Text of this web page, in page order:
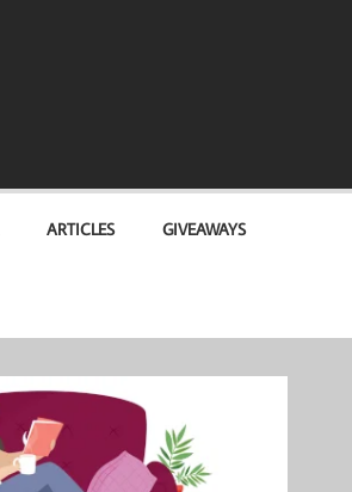
ARTICLES GIVEAWAYS